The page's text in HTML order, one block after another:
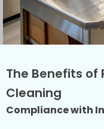
The Benefits of
Cleaning
Compliance with